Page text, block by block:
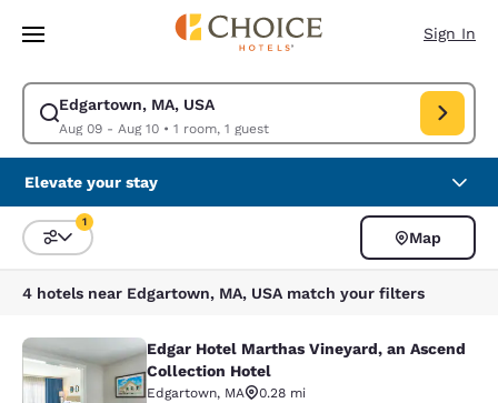
Skip To Main Content
Sign In
Edgartown, MA, USA
Aug 09 - Aug 10• 1 room, 1 guest
Modify search for Edgartown, MA, USA. Check in date Aug 09, Check
Elevate your stay
Sort and Filter
1
Map
4 hotels near Edgartown, MA, USA match your filters
Edgar Hotel Marthas Vineyard, an
Edgar Hotel Marthas Vineyard, an Ascend
Collection Hotel
Edgartown, MA
0.28 mi